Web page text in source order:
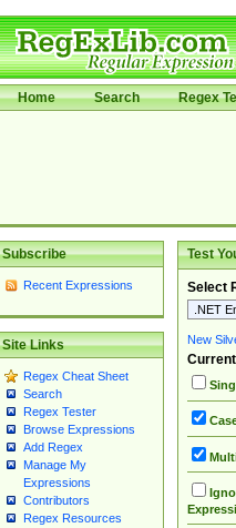
Home Search Regex
Subscribe
Recent Expressions
Site Links
Regex Cheat Sheet
Search
Regex Tester
Browse Expressions
Add Regex
Manage My
Expressions
Contributors
Regex Resources
Test
Select
New